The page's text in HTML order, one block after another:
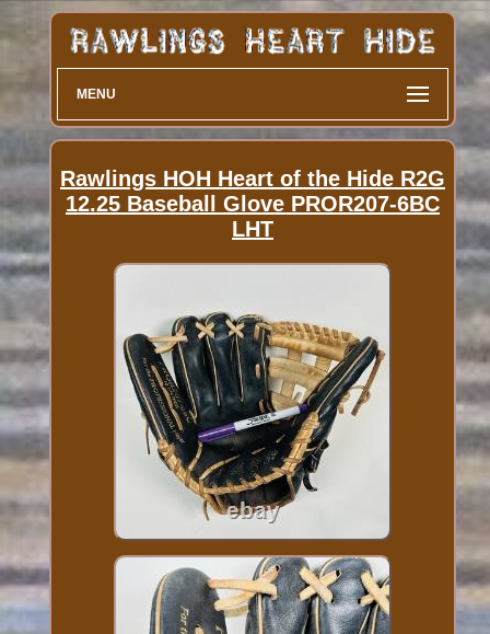
MENU
Rawlings HOH Heart of the Hide R2G
12.25 Baseball Glove PROR207-6BC
LHT